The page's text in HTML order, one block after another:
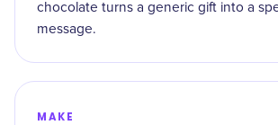
chocolate turns a generic gift into a
message.
MAKE